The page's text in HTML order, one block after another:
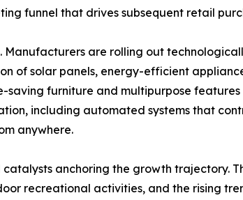
funnel that drives subsequent retail
are rolling out
of solar panels, energy-efficient
saving furniture and multipurpose
including automated systems that
anywhere.
anchoring the growth trajectory.
recreational activities, and the rising